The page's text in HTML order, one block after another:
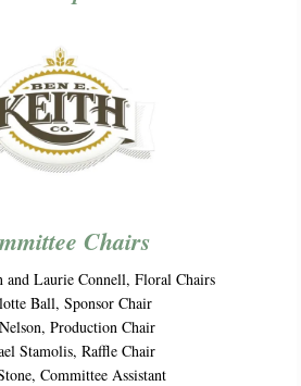
Chairs
Laurie Connell, Floral Chairs
Ball, Sponsor Chair
Production Chair
Stamolis, Raffle Chair
Committee Assistant